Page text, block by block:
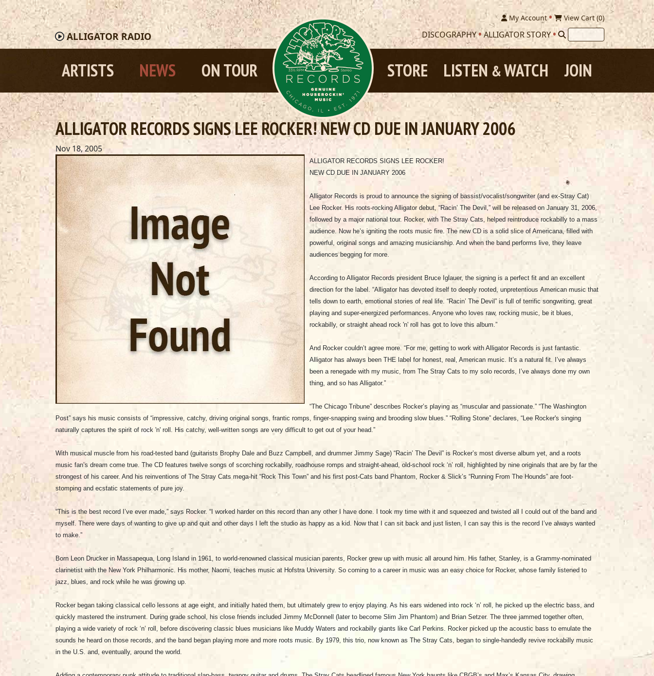
ALLIGATORRADIO
My Account View Cart (0)
DISCOGRAPHY ALLIGATOR STORY
ARTISTS NEWS ON TOUR JOIN
LISTEN &WATCH
STORE
ALLIGATOR RECORDS SIGNS LEE ROCKER! NEW CD DUE IN JANUARY 2006
Nov 18, 2005
ALLIGATOR RECORDS SIGNS LEE ROCKER!
NEW CD DUE IN JANUARY 2006
Alligator Records is proud to announce the signing of bassist/vocalist/songwriter (and ex-Stray Cat)
Lee Rocker. His roots-rocking Alligator debut, “Racin’ The Devil,” will be released on January 31, 2006,
followed by a major national tour. Rocker, with The Stray Cats, helped reintroduce rockabilly to a mass
audience. Now he’s igniting the roots music fire. The new CD is a solid slice of Americana, filled with
powerful, original songs and amazing musicianship. And when the band performs live, they leave
audiences begging for more.
According to Alligator Records president Bruce Iglauer, the signing is a perfect fit and an excellent
direction for the label. “Alligator has devoted itself to deeply rooted, unpretentious American music that
tells down to earth, emotional stories of real life. “Racin’ The Devil” is full of terrific songwriting, great
playing and super-energized performances. Anyone who loves raw, rocking music, be it blues,
rockabilly, or straight ahead rock 'n' roll has got to love this album.”
And Rocker couldn’t agree more. “For me, getting to work with Alligator Records is just fantastic.
Alligator has always been THE label for honest, real, American music. It’s a natural fit. I’ve always
been a renegade with my music, from The Stray Cats to my solo records, I’ve always done my own
thing, and so has Alligator.”
“The Chicago Tribune” describes Rocker’s playing as “muscular and passionate.” “The Washington
Post” says his music consists of “impressive, catchy, driving original songs, frantic romps, finger-snapping swing and brooding slow blues.” “Rolling Stone” declares, “Lee Rocker's singing
naturally captures the spirit of rock 'n' roll. His catchy, well-written songs are very difficult to get out of your head.”
With musical muscle from his road-tested band (guitarists Brophy Dale and Buzz Campbell, and drummer Jimmy Sage) “Racin’ The Devil” is Rocker’s most diverse album yet, and a roots
music fan’s dream come true. The CD features twelve songs of scorching rockabilly, roadhouse romps and straight-ahead, old-school rock ‘n’ roll, highlighted by nine originals that are by far the
strongest of his career. And his reinventions of The Stray Cats mega-hit “Rock This Town” and his first post-Cats band Phantom, Rocker & Slick’s “Running From The Hounds” are foot-
stomping and ecstatic statements of pure joy.
“This is the best record I’ve ever made,” says Rocker. “I worked harder on this record than any other I have done. I took my time with it and squeezed and twisted all I could out of the band and
myself. There were days of wanting to give up and quit and other days I left the studio as happy as a kid. Now that I can sit back and just listen, I can say this is the record I’ve always wanted
to make.”
Born Leon Drucker in Massapequa, Long Island in 1961, to world-renowned classical musician parents, Rocker grew up with music all around him. His father, Stanley, is a Grammy-nominated
clarinetist with the New York Philharmonic. His mother, Naomi, teaches music at Hofstra University. So coming to a career in music was an easy choice for Rocker, whose family listened to
jazz, blues, and rock while he was growing up.
Rocker began taking classical cello lessons at age eight, and initially hated them, but ultimately grew to enjoy playing. As his ears widened into rock ‘n’ roll, he picked up the electric bass, and
quickly mastered the instrument. During grade school, his close friends included Jimmy McDonnell (later to become Slim Jim Phantom) and Brian Setzer. The three jammed together often,
playing a wide variety of rock ‘n’ roll, before discovering classic blues musicians like Muddy Waters and rockabilly giants like Carl Perkins. Rocker picked up the acoustic bass to emulate the
sounds he heard on those records, and the band began playing more and more roots music. By 1979, this trio, now known as The Stray Cats, began to single-handedly revive rockabilly music
in the U.S. and, eventually, around the world.